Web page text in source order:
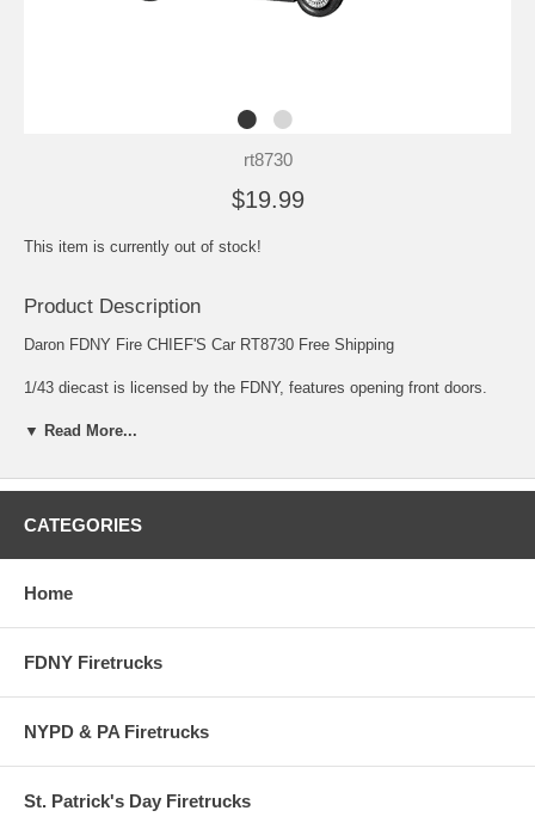
rt8730
$19.99
This item is currently out of stock!
Product Description
Daron FDNY Fire CHIEF'S Car RT8730 Free Shipping
1/43 diecast is licensed by the FDNY, features opening front doors.
please the most discriminating collector. Focus on the incredible detail
or the scale of the actual craft set against an awe inspiring backdrop.
CHIEF'S Car. Die-cast metal. Authentic detail. Plastic parts.
▼ Read More...
CATEGORIES
Home
FDNY Firetrucks
NYPD & PA Firetrucks
St. Patrick's Day Firetrucks